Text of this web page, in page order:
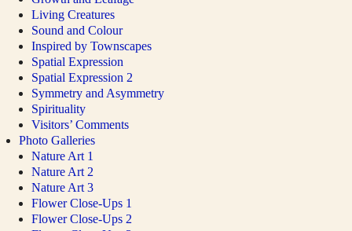
Living Creatures
Sound and Colour
Inspired by Townscapes
Spatial Expression
Spatial Expression 2
Symmetry and Asymmetry
Spirituality
Visitors’ Comments
Photo Galleries
Nature Art 1
Nature Art 2
Nature Art 3
Flower Close-Ups 1
Flower Close-Ups 2